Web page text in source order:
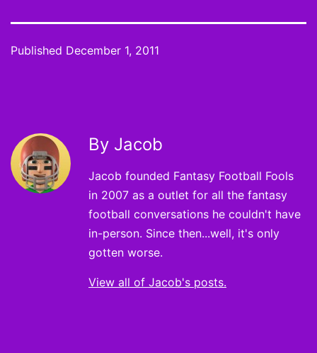
Published December 1, 2011
By Jacob
Jacob founded Fantasy Football Fools
in 2007 as a outlet for all the fantasy
football conversations he couldn't have
in-person. Since then...well, it's only
gotten worse.
View all of Jacob's posts.